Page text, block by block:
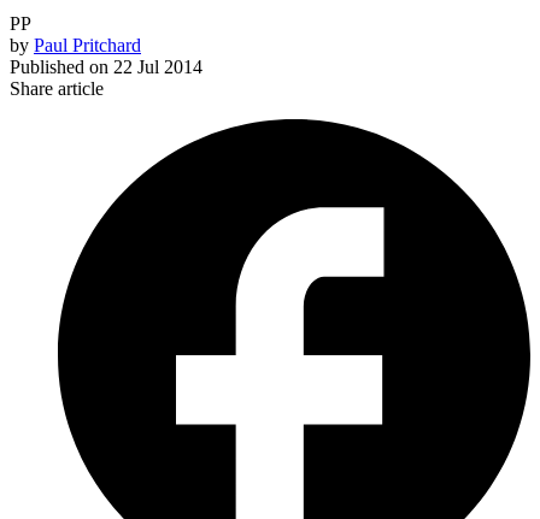
PP
by Paul Pritchard
Published on 22 Jul 2014
Share article